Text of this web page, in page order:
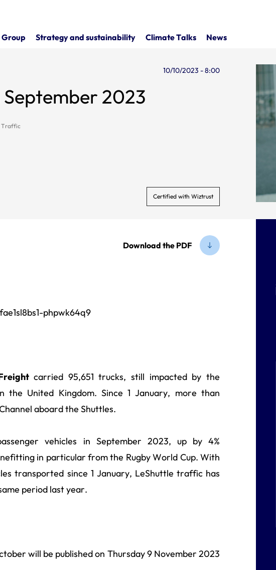
Group Strategy and sustainability Climate Talks News
10/10/2023 - 8:00
2023
Traffic
Certified with Wiztrust
Download the PDF
carried 95,651 trucks, still impacted by the
the United Kingdom. Since 1 January, more than
aboard the Shuttles.
vehicles in September 2023, up by 4%
in particular from the Rugby World Cup. With
transported since 1 January, LeShuttle traffic has
period last year.
will be published on Thursday 9 November 2023